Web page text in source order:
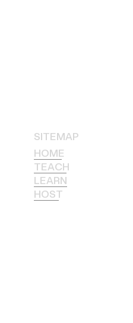
SITEMAP
HOME
TEACH
LEARN
HOST